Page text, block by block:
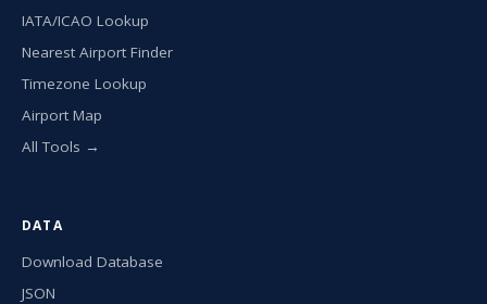
IATA/ICAO Lookup
Nearest Airport Finder
Timezone Lookup
Airport Map
All Tools →
DATA
Download Database
JSON